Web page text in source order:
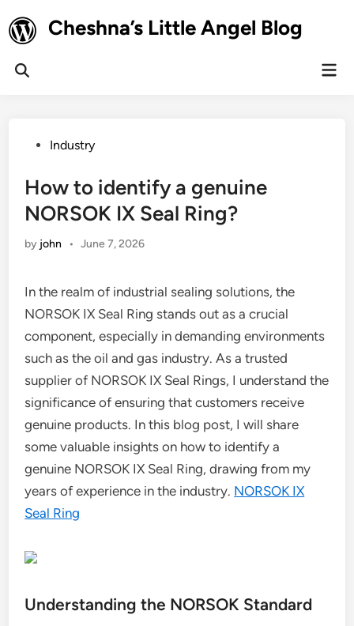
to
content
Cheshna’s Little Angel Blog
Open
PostedIndustry
How to identify a genuine
NORSOK IX Seal Ring?
by john • June 7, 2026
In the realm of industrial sealing solutions, the
NORSOK IX Seal Ring stands out as a crucial
component, especially in demanding environments
such as the oil and gas industry. As a trusted
supplier of NORSOK IX Seal Rings, I understand the
significance of ensuring that customers receive
genuine products. In this blog post, I will share
some valuable insights on how to identify a
genuine NORSOK IX Seal Ring, drawing from my
years of experience in the industry. NORSOK IX
Seal Ring
Understanding the NORSOK Standard